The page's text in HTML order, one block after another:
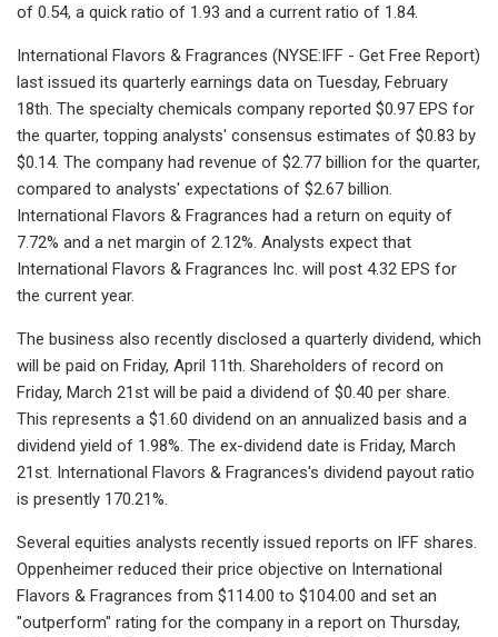
of 0.54, a quick ratio of 1.93 and a current ratio of 1.84.
International Flavors & Fragrances (NYSE:IFF - Get Free Report)
last issued its quarterly earnings data on Tuesday, February
18th. The specialty chemicals company reported $0.97 EPS for
the quarter, topping analysts' consensus estimates of $0.83 by
$0.14. The company had revenue of $2.77 billion for the quarter,
compared to analysts' expectations of $2.67 billion.
International Flavors & Fragrances had a return on equity of
7.72% and a net margin of 2.12%. Analysts expect that
International Flavors & Fragrances Inc. will post 4.32 EPS for
the current year.
The business also recently disclosed a quarterly dividend, which
will be paid on Friday, April 11th. Shareholders of record on
Friday, March 21st will be paid a dividend of $0.40 per share.
This represents a $1.60 dividend on an annualized basis and a
dividend yield of 1.98%. The ex-dividend date is Friday, March
21st. International Flavors & Fragrances's dividend payout ratio
is presently 170.21%.
Several equities analysts recently issued reports on IFF shares.
Oppenheimer reduced their price objective on International
Flavors & Fragrances from $114.00 to $104.00 and set an
"outperform" rating for the company in a report on Thursday,